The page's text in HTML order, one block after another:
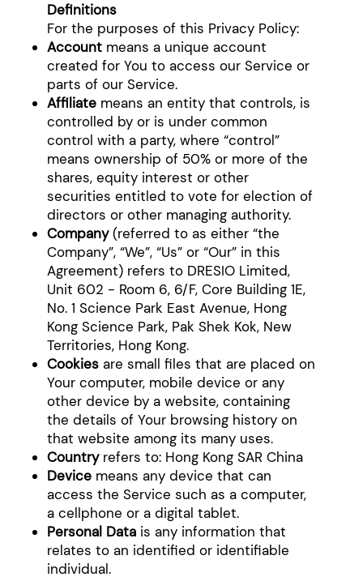
Definitions
For the purposes of this Privacy Policy:
Account means a unique account
created for You to access our Service or
parts of our Service.
Affiliate means an entity that controls, is
controlled by or is under common
control with a party, where “control”
means ownership of 50% or more of the
shares, equity interest or other
securities entitled to vote for election of
directors or other managing authority.
Company(referred to as either “the
Company”, “We”, “Us” or “Our” in this
Agreement) refers to DRESIO Limited,
Unit 602 - Room 6, 6/F, Core Building 1E,
No. 1 Science Park East Avenue, Hong
Kong Science Park, Pak Shek Kok, New
Territories, Hong Kong.
Cookies are small files that are placed on
Your computer, mobile device or any
other device by a website, containing
the details of Your browsing history on
that website among its many uses.
Countryrefers to: Hong Kong SAR China
Device means any device that can
access the Service such as a computer,
a cellphone or a digital tablet.
Personal Data is any information that
relates to an identified or identifiable
individual.